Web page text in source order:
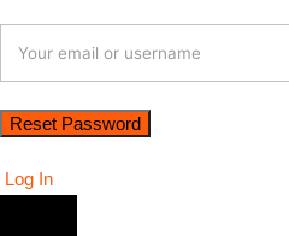
Log In